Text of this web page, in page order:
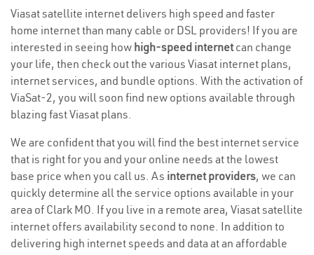
Viasat satellite internet delivers high speed and faster
home internet than many cable or DSL providers! If you are
interested in seeing how high-speed internetcan change
your life, then check out the various Viasat internet plans,
internet services, and bundle options. With the activation of
ViaSat-2, you will soon find new options available through
blazing fast Viasat plans.
We are confident that you will find the best internet service
that is right for you and your online needs at the lowest
base price when you call us. As internet providers, we can
quickly determine all the service options available in your
area of Clark MO. If you live in a remote area, Viasat satellite
internet offers availability second to none. In addition to
delivering high internet speeds and data at an affordable